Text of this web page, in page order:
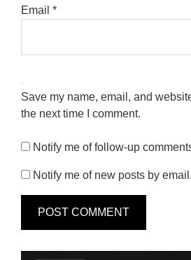
Email *
Save my name, email, and
the next time I comment.
Notify me of follow-up
Notify me of new posts by email.